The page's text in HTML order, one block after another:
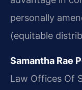
personally
(equitable
Samantha Rae
Law Offices Of